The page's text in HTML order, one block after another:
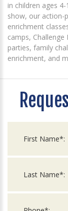
in children ages
show, our action-
enrichment
camps,
parties, family
enrichment, and